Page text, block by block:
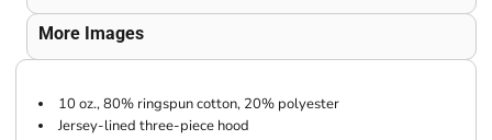
More Images
10 oz., 80% ringspun cotton, 20% polyester
Jersey-lined three-piece hood